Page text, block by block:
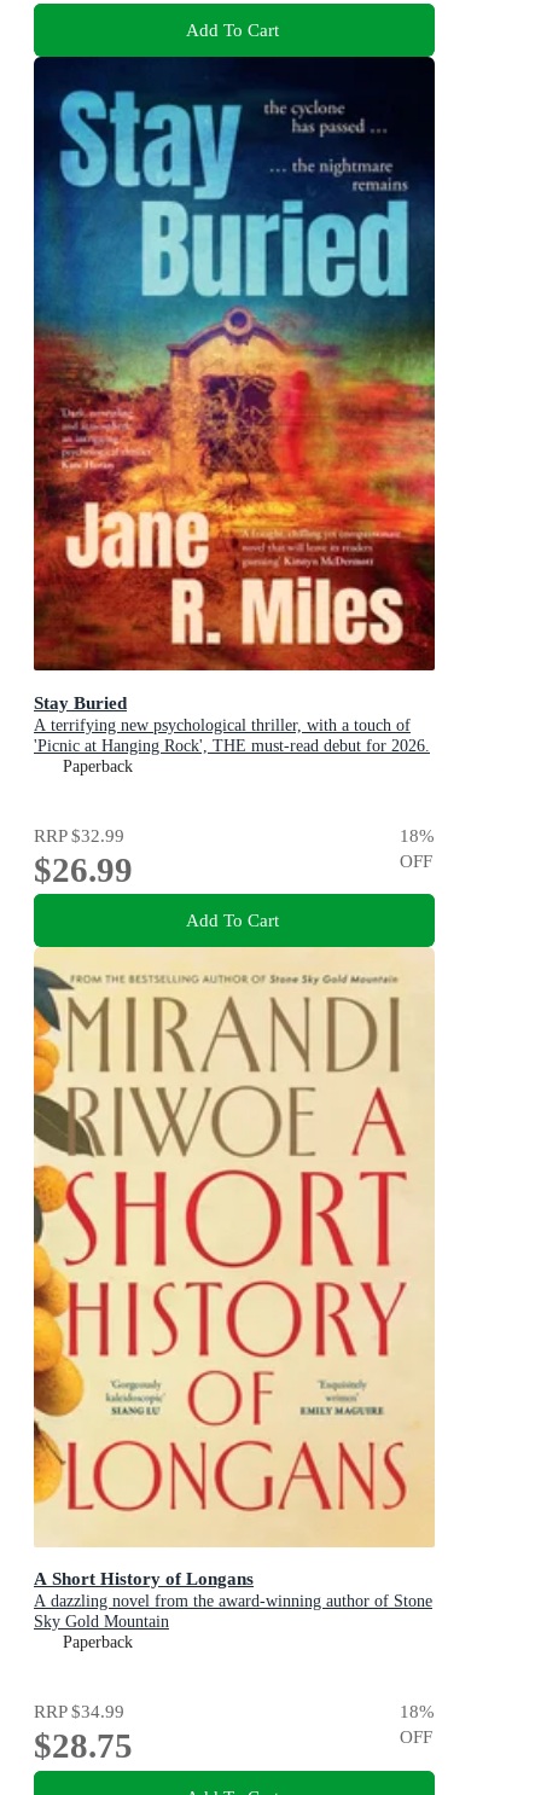
Add To Cart
Stay Buried
A terrifying new psychological thriller, with a touch of
'Picnic at Hanging Rock', THE must-read debut for 2026.
Paperback
RRP$32.99
$26.99
18%
OFF
Add To Cart
A Short History of Longans
A dazzling novel from the award-winning author of Stone
Sky Gold Mountain
Paperback
RRP$34.99
$28.75
18%
OFF